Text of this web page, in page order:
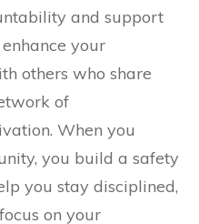
and support
your
others who share
of
When you
you build a safety
you stay disciplined,
on your